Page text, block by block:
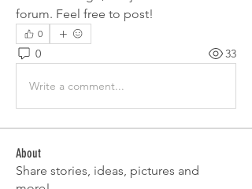
forum. Feel free to post!
0
0 33
Write a comment...
About
Share stories, ideas, pictures and